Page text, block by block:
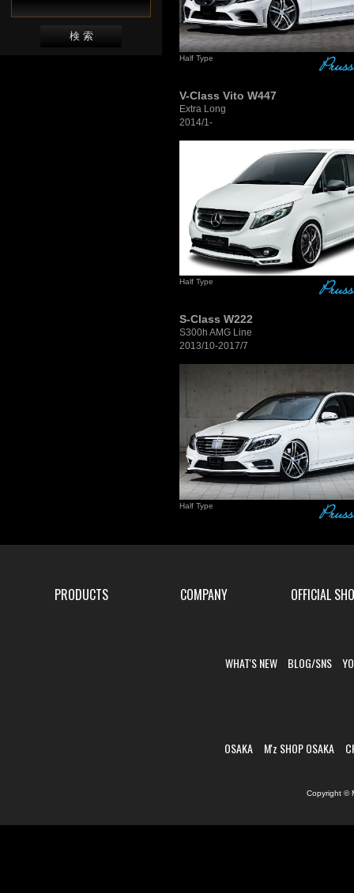
Half Type
V-Class Vito W447
Extra Long
2014/1-
Half Type
S-Class W222
S300h AMG Line
2013/10-2017/7
Half Type
PRODUCTS COMPANY OFFICIAL
WHAT'S NEW BLOG/SNS
OSAKA M'z SHOP OSAKA
Copyright ©